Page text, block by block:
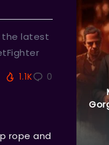
the latest
1.1K 0
rope and